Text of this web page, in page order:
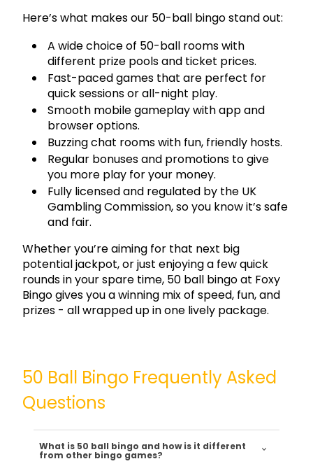
Here’s what makes our 50-ball bingo stand out:
A wide choice of 50-ball rooms with
different prize pools and ticket prices.
Fast-paced games that are perfect for
quick sessions or all-night play.
Smooth mobile gameplay with app and
browser options.
Buzzing chat rooms with fun, friendly hosts.
Regular bonuses and promotions to give
you more play for your money.
Fully licensed and regulated by the UK
Gambling Commission, so you know it’s safe
and fair.
Whether you’re aiming for that next big
potential jackpot, or just enjoying a few quick
rounds in your spare time, 50 ball bingo at Foxy
Bingo gives you a winning mix of speed, fun, and
prizes - all wrapped up in one lively package.
50 Ball Bingo Frequently Asked
Questions
What is 50 ball bingo and how is it different
from other bingo games?